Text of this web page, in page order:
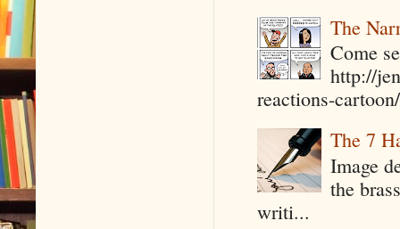
The
Come
http://
reactions-
The 7
Image
the
writi...